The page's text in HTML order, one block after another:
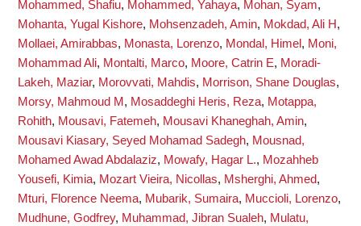
Mohammed, Shafiu, Mohammed, Yahaya, Mohan, Syam,
Mohanta, Yugal Kishore, Mohsenzadeh, Amin, Mokdad, Ali H,
Mollaei, Amirabbas, Monasta, Lorenzo, Mondal, Himel , Moni,
Mohammad Ali, Montalti, Marco, Moore, Catrin E, Moradi-
Lakeh, Maziar, Morovvati, Mahdis, Morrison, Shane Douglas,
Morsy, Mahmoud M , Mosaddeghi Heris, Reza, Motappa,
Rohith, Mousavi, Fatemeh, Mousavi Khaneghah, Amin,
Mousavi Kiasary, Seyed Mohamad Sadegh, Mousnad,
Mohamed Awad Abdalaziz, Mowafy, Hagar L., Mozahheb
Yousefi, Kimia, Mozart Vieira, Nicollas, Msherghi, Ahmed,
Mturi, Florence Neema, Mubarik, Sumaira, Muccioli, Lorenzo,
Mudhune, Godfrey, Muhammad, Jibran Sualeh, Mulatu,